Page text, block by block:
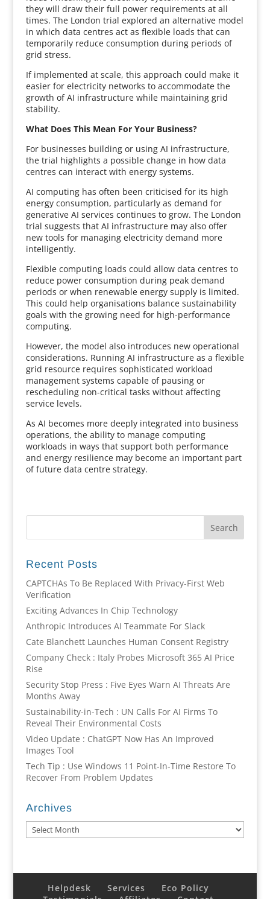
they will draw their full power requirements at all
times. The London trial explored an alternative model
in which data centres act as flexible loads that can
temporarily reduce consumption during periods of
grid stress.
If implemented at scale, this approach could make it
easier for electricity networks to accommodate the
growth of AI infrastructure while maintaining grid
stability.
What Does This Mean For Your Business?
For businesses building or using AI infrastructure,
the trial highlights a possible change in how data
centres can interact with energy systems.
AI computing has often been criticised for its high
energy consumption, particularly as demand for
generative AI services continues to grow. The London
trial suggests that AI infrastructure may also offer
new tools for managing electricity demand more
intelligently.
Flexible computing loads could allow data centres to
reduce power consumption during peak demand
periods or when renewable energy supply is limited.
This could help organisations balance sustainability
goals with the growing need for high-performance
computing.
However, the model also introduces new operational
considerations. Running AI infrastructure as a flexible
grid resource requires sophisticated workload
management systems capable of pausing or
rescheduling non-critical tasks without affecting
service levels.
As AI becomes more deeply integrated into business
operations, the ability to manage computing
workloads in ways that support both performance
and energy resilience may become an important part
of future data centre strategy.
Recent Posts
CAPTCHAs To Be Replaced With Privacy-First Web
Verification
Exciting Advances In Chip Technology
Anthropic Introduces AI Teammate For Slack
Cate Blanchett Launches Human Consent Registry
Company Check : Italy Probes Microsoft 365 AI Price
Rise
Security Stop Press : Five Eyes Warn AI Threats Are
Months Away
Sustainability-in-Tech : UN Calls For AI Firms To
Reveal Their Environmental Costs
Video Update : ChatGPT Now Has An Improved
Images Tool
Tech Tip : Use Windows 11 Point-In-Time Restore To
Recover From Problem Updates
Archives
Archives
Helpdesk Services
Eco Policy